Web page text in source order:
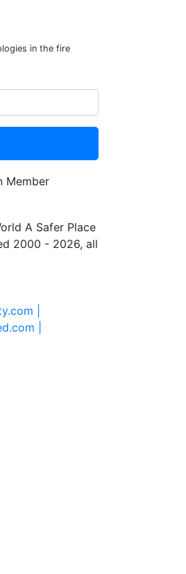
in the fire
A Safer Place
2000 - 2026, all
|
|